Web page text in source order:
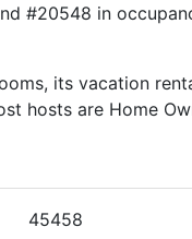
#20548 in
its vacation
hosts are Home
45458